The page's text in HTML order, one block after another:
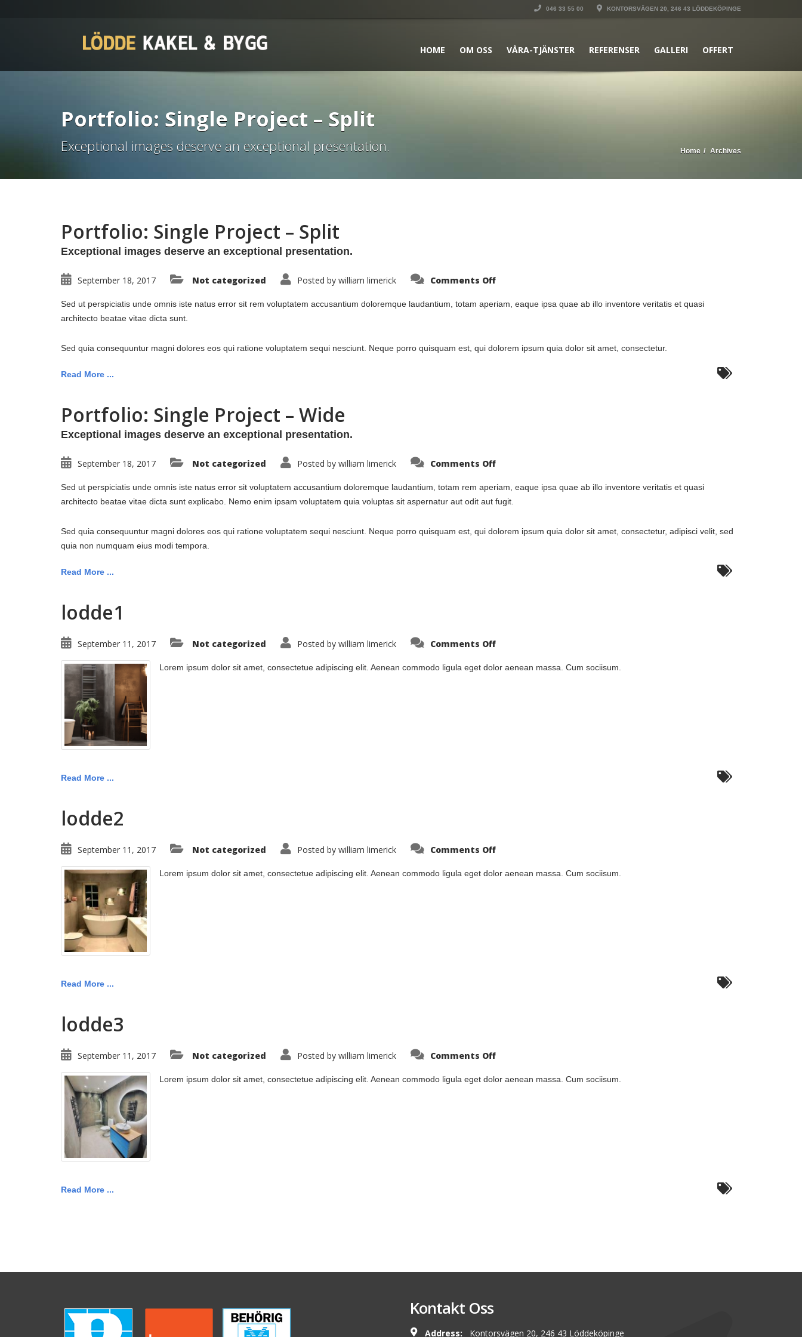
046 33 55 00 KONTORSVÄGEN 20, 246 43 LÖDDEKÖPINGE
HOME OM OSS VÅRA-TJÄNSTER REFERENSER GALLERI OFFERT
Portfolio: Single Project – Split
Exceptional images deserve an exceptional presentation. Home Archives
Portfolio: Single Project – Split
Exceptional images deserve an exceptional presentation.
September 18, 2017 Not categorized Posted by william limerick Comments Offon
Project
–
Sed ut perspiciatis unde omnis iste natus error sit rem voluptatem accusantium doloremque laudantium, totam aperiam, eaque ipsa quae ab illo inventore veritatis et quasi
architecto beatae vitae dicta sunt.
Sed quia consequuntur magni dolores eos qui ratione voluptatem sequi nesciunt. Neque porro quisquam est, qui dolorem ipsum quia dolor sit amet, consectetur.
Read More ...
Portfolio: Single Project – Wide
Exceptional images deserve an exceptional presentation.
September 18, 2017 Not categorized Posted by william limerick Comments Offon
Project
–
Wide
Sed ut perspiciatis unde omnis iste natus error sit voluptatem accusantium doloremque laudantium, totam rem aperiam, eaque ipsa quae ab illo inventore veritatis et quasi
architecto beatae vitae dicta sunt explicabo. Nemo enim ipsam voluptatem quia voluptas sit aspernatur aut odit aut fugit.
Sed quia consequuntur magni dolores eos qui ratione voluptatem sequi nesciunt. Neque porro quisquam est, qui dolorem ipsum quia dolor sit amet, consectetur, adipisci velit, sed
quia non numquam eius modi tempora.
Read More ...
lodde1
September 11, 2017 Not categorized Posted by william limerick Comments Offon
Lorem ipsum dolor sit amet, consectetue adipiscing elit. Aenean commodo ligula eget dolor aenean massa. Cum sociisum.
Read More ...
lodde2
September 11, 2017 Not categorized Posted by william limerick Comments Offon
Lorem ipsum dolor sit amet, consectetue adipiscing elit. Aenean commodo ligula eget dolor aenean massa. Cum sociisum.
Read More ...
lodde3
September 11, 2017 Not categorized Posted by william limerick Comments Offon
Lorem ipsum dolor sit amet, consectetue adipiscing elit. Aenean commodo ligula eget dolor aenean massa. Cum sociisum.
Read More ...
Kontakt Oss
Address: Kontorsvägen 20, 246 43 Löddeköpinge